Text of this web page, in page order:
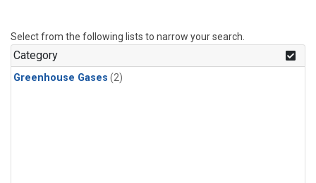
Select from the following lists to narrow your search.
Category
Greenhouse Gases (2)